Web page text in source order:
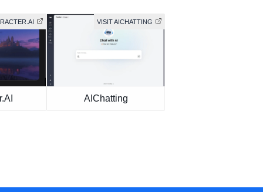
VISIT AICHATTING
AIChatting